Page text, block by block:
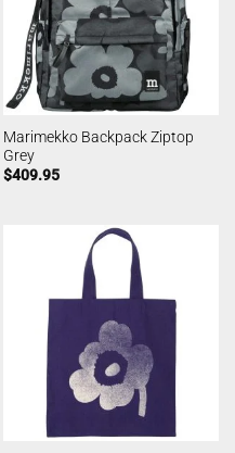
Marimekko Backpack Ziptop
Grey
$409.95